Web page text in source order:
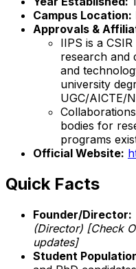
Campus Location:
Approvals &
IIPS is a
research and
and
university
UGC/AICTE/
bodies for
programs
Official Website:
Quick Facts
Founder/Director:
(Director) [Check
updates]
Student